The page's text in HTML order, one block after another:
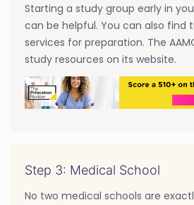
Starting a study group early in
can be helpful. You can also find
services for preparation. The
study resources on its website.
Step 3: Medical School
No two medical schools are